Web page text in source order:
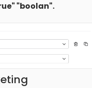
"boolan".